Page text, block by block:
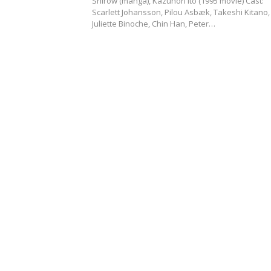
Scarlett Johansson, Pilou Asbæk, Takeshi Kitano,
Juliette Binoche, Chin Han, Peter…